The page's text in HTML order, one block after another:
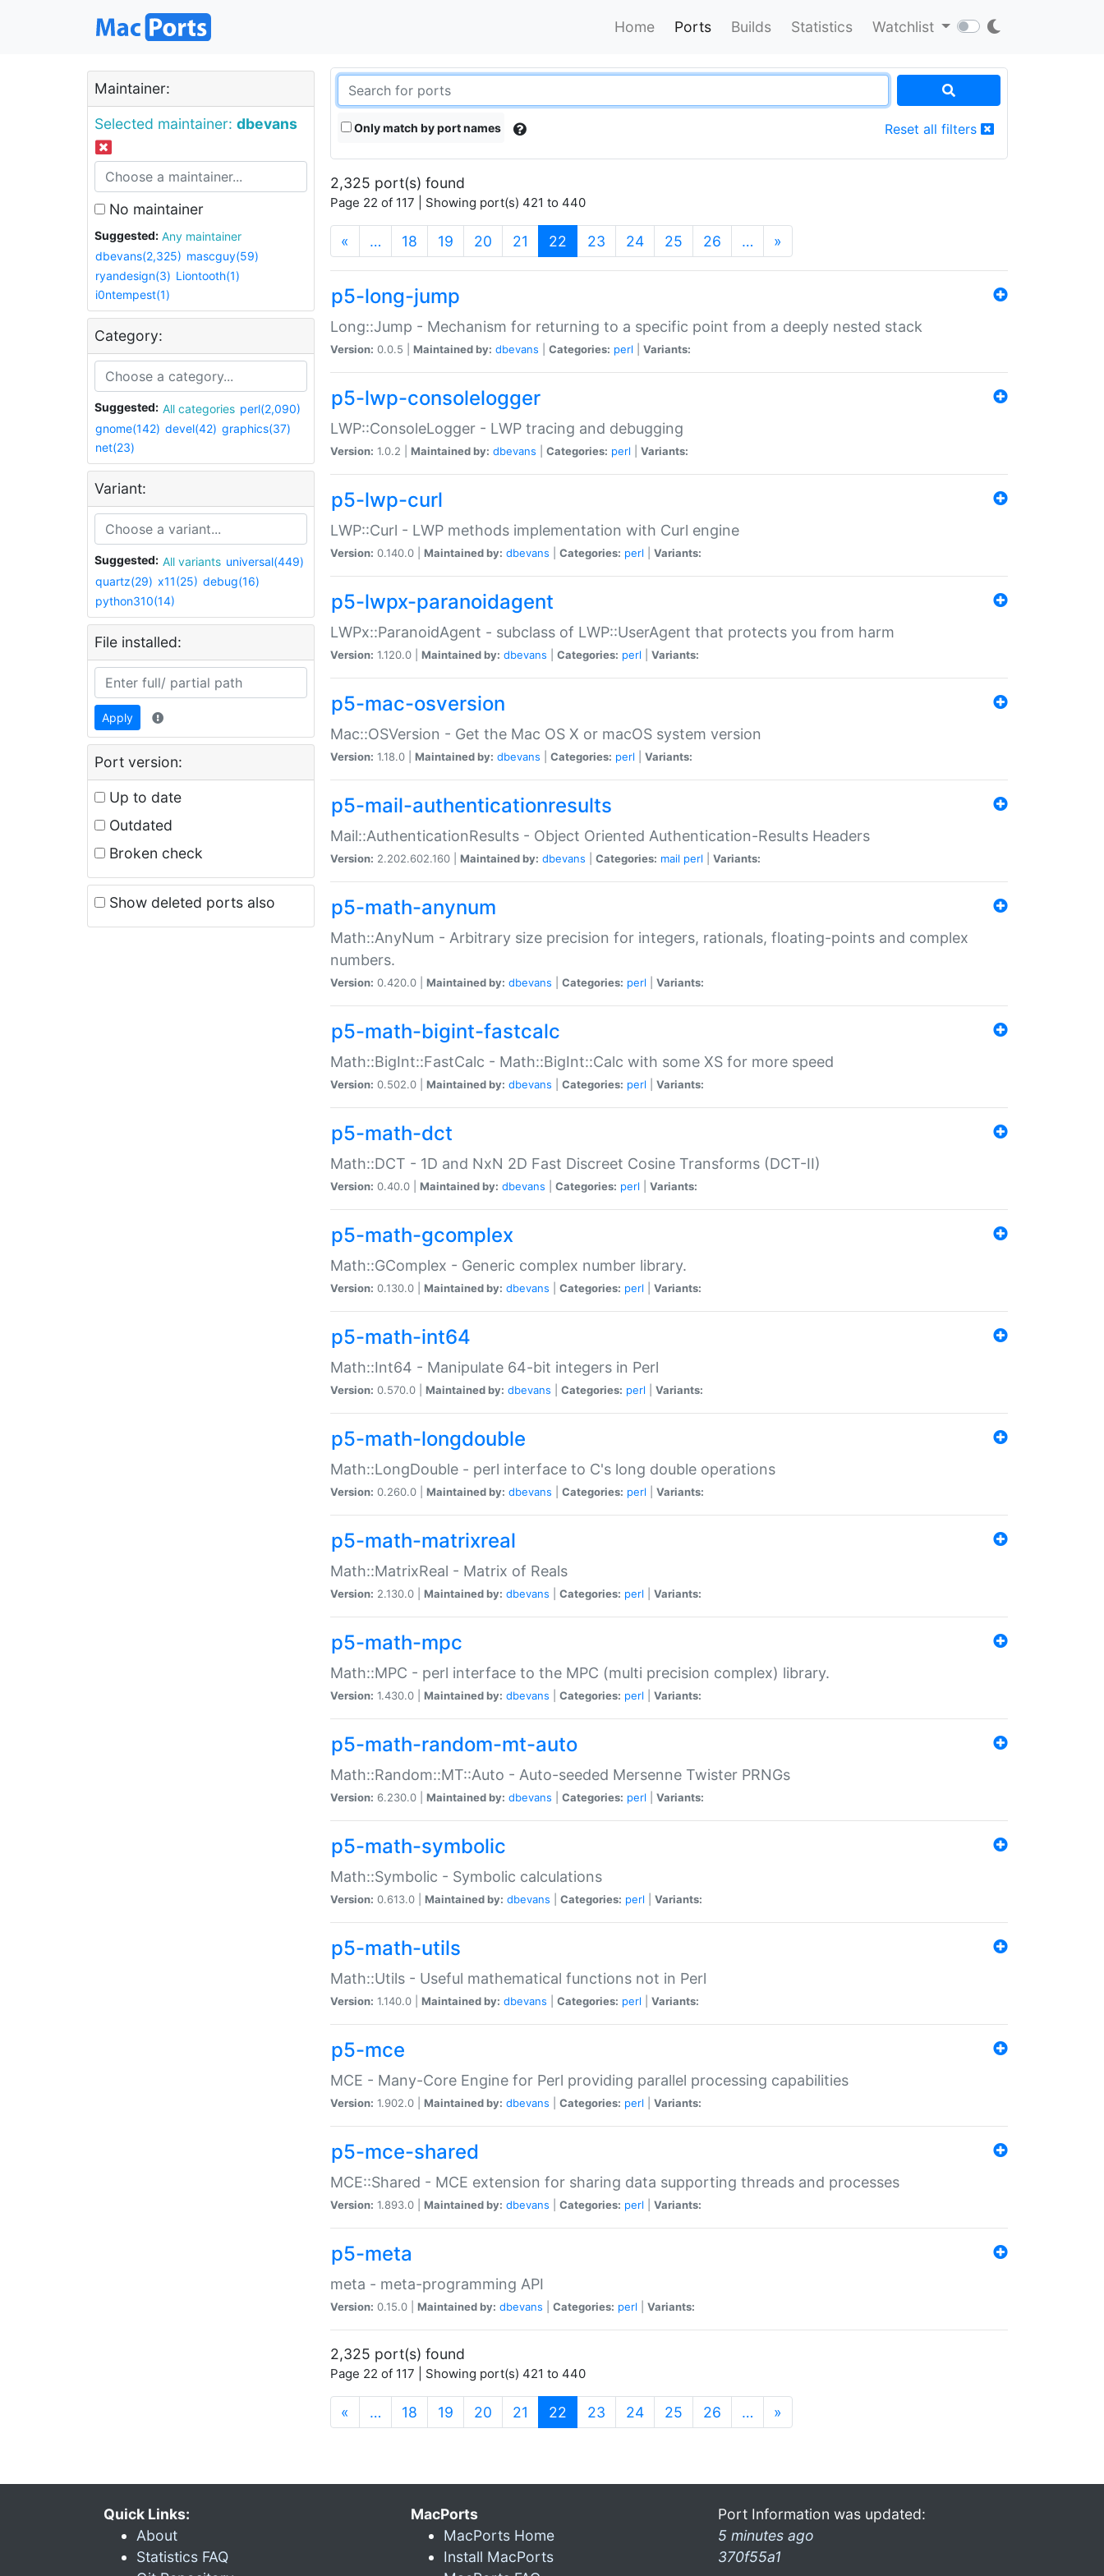
Home Ports Builds Statistics Watchlist
Maintainer:
Selected maintainer: dbevans
No maintainer
Suggested:
Any maintainer
dbevans(2,325) mascguy(59)
ryandesign(3) Liontooth(1)
i0ntempest(1)
Category:
Suggested: All categories perl(2,090)
gnome(142) devel(42) graphics(37)
net(23)
Variant:
Suggested: All variants universal(449)
quartz(29) x11(25) debug(16)
python310(14)
File installed:
Apply
Port version:
Up to date
Outdated
Broken check
Show deleted ports also
Only match by port names Reset all filters
2,325 port(s) found
Page 22 of 117 | Showing port(s) 421 to 440
« … 18 19 20 21 22 (current)
23 24 25 26 … »
p5-long-jump
Long::Jump - Mechanism for returning to a specific point from a deeply nested stack
Version: 0.0.5 | Maintained by: dbevans Categories: perl Variants:
p5-lwp-consolelogger
LWP::ConsoleLogger - LWP tracing and debugging
Version: 1.0.2 | Maintained by: dbevans Categories: perl Variants:
p5-lwp-curl
LWP::Curl - LWP methods implementation with Curl engine
Version: 0.140.0 | Maintained by: dbevans Categories: perl Variants:
p5-lwpx-paranoidagent
LWPx::ParanoidAgent - subclass of LWP::UserAgent that protects you from harm
Version: 1.120.0 | Maintained by: dbevans Categories: perl Variants:
p5-mac-osversion
Mac::OSVersion - Get the Mac OS X or macOS system version
Version: 1.18.0 | Maintained by: dbevans Categories: perl Variants:
p5-mail-authenticationresults
Mail::AuthenticationResults - Object Oriented Authentication-Results Headers
Version: 2.202.602.160 | Maintained by: dbevans Categories: mail perl Variants:
p5-math-anynum
Math::AnyNum - Arbitrary size precision for integers, rationals, floating-points and complex
numbers.
Version: 0.420.0 | Maintained by: dbevans Categories: perl Variants:
p5-math-bigint-fastcalc
Math::BigInt::FastCalc - Math::BigInt::Calc with some XS for more speed
Version: 0.502.0 | Maintained by: dbevans Categories: perl Variants:
p5-math-dct
Math::DCT - 1D and NxN 2D Fast Discreet Cosine Transforms (DCT-II)
Version: 0.40.0 | Maintained by: dbevans Categories: perl Variants:
p5-math-gcomplex
Math::GComplex - Generic complex number library.
Version: 0.130.0 | Maintained by: dbevans Categories: perl Variants:
p5-math-int64
Math::Int64 - Manipulate 64-bit integers in Perl
Version: 0.570.0 | Maintained by: dbevans Categories: perl Variants:
p5-math-longdouble
Math::LongDouble - perl interface to C's long double operations
Version: 0.260.0 | Maintained by: dbevans Categories: perl Variants:
p5-math-matrixreal
Math::MatrixReal - Matrix of Reals
Version: 2.130.0 | Maintained by: dbevans Categories: perl Variants:
p5-math-mpc
Math::MPC - perl interface to the MPC (multi precision complex) library.
Version: 1.430.0 | Maintained by: dbevans Categories: perl Variants:
p5-math-random-mt-auto
Math::Random::MT::Auto - Auto-seeded Mersenne Twister PRNGs
Version: 6.230.0 | Maintained by: dbevans Categories: perl Variants:
p5-math-symbolic
Math::Symbolic - Symbolic calculations
Version: 0.613.0 | Maintained by: dbevans Categories: perl Variants:
p5-math-utils
Math::Utils - Useful mathematical functions not in Perl
Version: 1.140.0 | Maintained by: dbevans Categories: perl Variants:
p5-mce
MCE - Many-Core Engine for Perl providing parallel processing capabilities
Version: 1.902.0 | Maintained by: dbevans Categories: perl Variants:
p5-mce-shared
MCE::Shared - MCE extension for sharing data supporting threads and processes
Version: 1.893.0 | Maintained by: dbevans Categories: perl Variants:
p5-meta
meta - meta-programming API
Version: 0.15.0 | Maintained by: dbevans Categories: perl Variants:
2,325 port(s) found
Page 22 of 117 | Showing port(s) 421 to 440
« … 18 19 20 21 22 (current)
23 24 25 26 … »
Quick Links:
About
Statistics FAQ
MacPorts
MacPorts Home
Install MacPorts
Port Information was updated:
5 minutes ago
370f55a1